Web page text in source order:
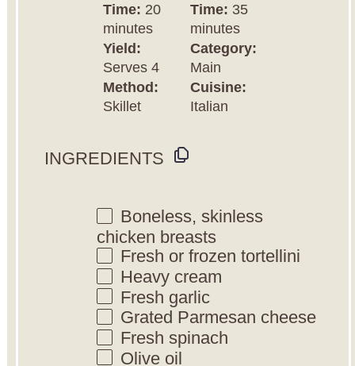
Time: 20
minutes
Time: 35
minutes
Yield:
Serves 4
Category:
Main
Method:
Skillet
Cuisine:
Italian
INGREDIENTS
Boneless, skinless
chicken breasts
Fresh or frozen tortellini
Heavy cream
Fresh garlic
Grated Parmesan cheese
Fresh spinach
Olive oil